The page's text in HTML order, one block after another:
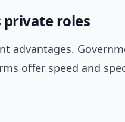
private roles
advantages.
offer speed and